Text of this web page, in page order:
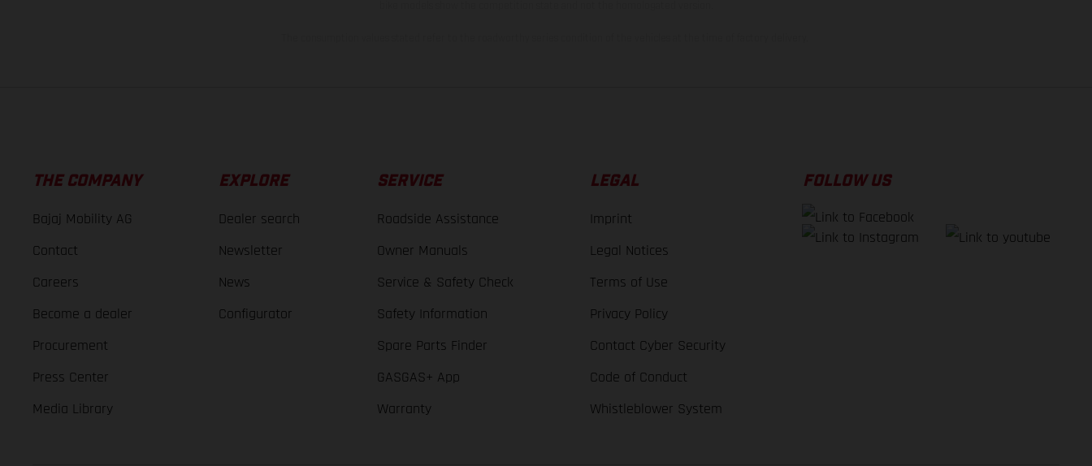
THE COMPANY
Bajaj Mobility AG
Contact
Careers
Become a dealer
Procurement
Press Center
Media Library
EXPLORE
Dealer search
Newsletter
News
Configurator
SERVICE
Roadside Assistance
Owner Manuals
Service & Safety Check
Safety Information
Spare Parts Finder
GASGAS+ App
Warranty
LEGAL
Imprint
Legal Notices
Terms of Use
Privacy Policy
Contact Cyber Security
Code of Conduct
Whistleblower System
FOLLOW US